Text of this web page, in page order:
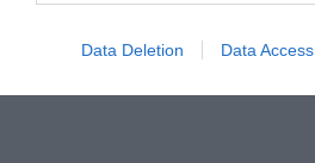
Data Deletion Data Access